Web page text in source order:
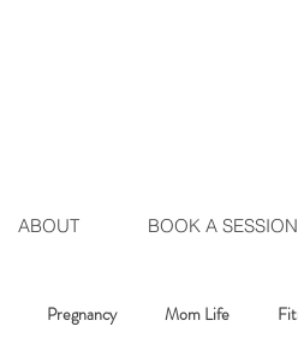
ABOUT BOOK A SESSION
Pregnancy Mom Life